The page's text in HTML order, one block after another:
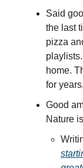
Said
the last
pizza
home.
for years.
Good
Nature